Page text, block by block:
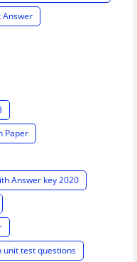
Answer
Paper
Answer key 2020
unit test questions